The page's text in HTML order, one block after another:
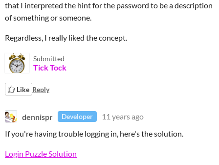
that I interpreted the hint for the password to be a description
of something or someone.
Regardless, I really liked the concept.
Submitted
Tick Tock
Like Reply
dennispr Developer
11 years ago
If you're having trouble logging in, here's the solution.
Login Puzzle Solution